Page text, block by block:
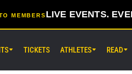
MEMBERS LIVE EVENTS.
TICKETS ATHLETES READ